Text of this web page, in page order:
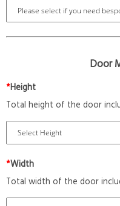
Door
*Height
Total height of the door
*Width
Total width of the door